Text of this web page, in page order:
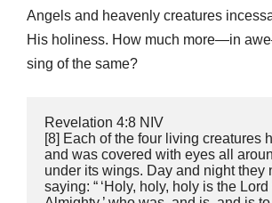
Angels and heavenly creatures
His holiness. How much more—in
sing of the same?
‭‭Revelation‬ ‭4:8‬ ‭NIV
‬‬[8] Each of the four living creatures
and was covered with eyes all
under its wings. Day and night they
saying: “ ‘Holy, holy, holy is the Lord